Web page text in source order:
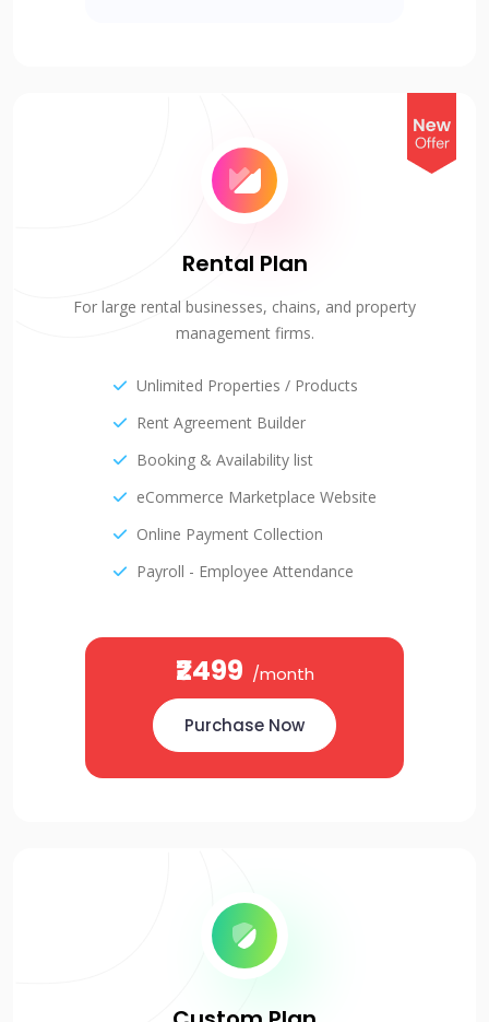
Rental Plan
For large rental businesses, chains, and property
management firms.
Unlimited Properties / Products
Rent Agreement Builder
Booking & Availability list
eCommerce Marketplace Website
Online Payment Collection
Payroll - Employee Attendance
₹2499 /month
Purchase Now